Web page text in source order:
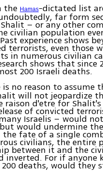
theHamas-dictated list
far form
– or any other
civilian population
experience shows
terrorists, even those
in numerous civilian
shows that since
200 Israeli deaths.
is no reason to
will not jeopardize
raison d'etre for
of convicted
Israelis – would
would undermine
the fate of a single
civilians, the entire
between it and the
inverted. For if anyone
deaths, would they